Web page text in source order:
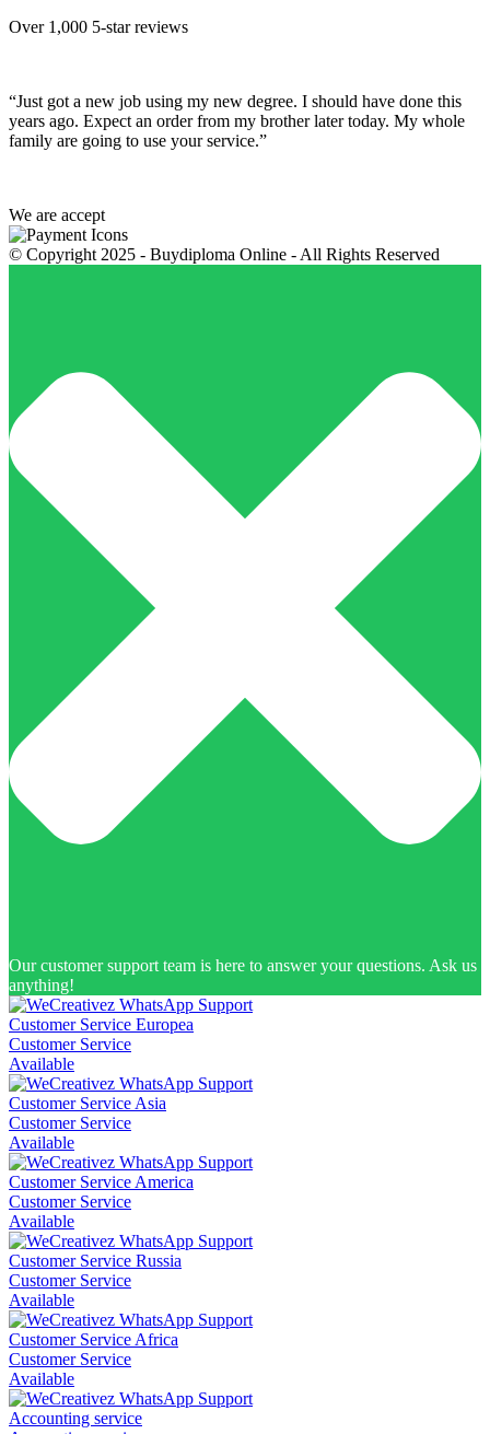
Over 1,000 5-star reviews
“Just got a new job using my new degree. I should have done this
years ago. Expect an order from my brother later today. My whole
family are going to use your service.”
We are accept
© Copyright 2025 - Buydiploma Online - All Rights Reserved
Our customer support team is here to answer your questions. Ask us
anything!
Customer Service Europea
Customer Service
Available
Customer Service Asia
Customer Service
Available
Customer Service America
Customer Service
Available
Customer Service Russia
Customer Service
Available
Customer Service Africa
Customer Service
Available
Accounting service